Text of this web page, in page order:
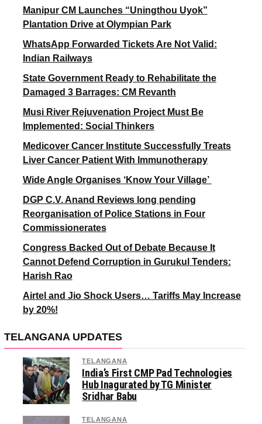
Manipur CM Launches “Uningthou Uyok”
Plantation Drive at Olympian Park
WhatsApp Forwarded Tickets Are Not Valid:
Indian Railways
State Government Ready to Rehabilitate the
Damaged 3 Barrages: CM Revanth
Musi River Rejuvenation Project Must Be
Implemented: Social Thinkers
Medicover Cancer Institute Successfully Treats
Liver Cancer Patient With Immunotherapy
Wide Angle Organises ‘Know Your Village’
DGP C.V. Anand Reviews long pending
Reorganisation of Police Stations in Four
Commissionerates
Congress Backed Out of Debate Because It
Cannot Defend Corruption in Gurukul Tenders:
Harish Rao
Airtel and Jio Shock Users… Tariffs May Increase
by 20%!
TELANGANA UPDATES
TELANGANA
India’s First CMP Pad Technologies
Hub Inagurated by TG Minister
Sridhar Babu
TELANGANA